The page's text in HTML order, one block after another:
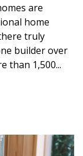
are
home
truly
builder over
than 1,500...